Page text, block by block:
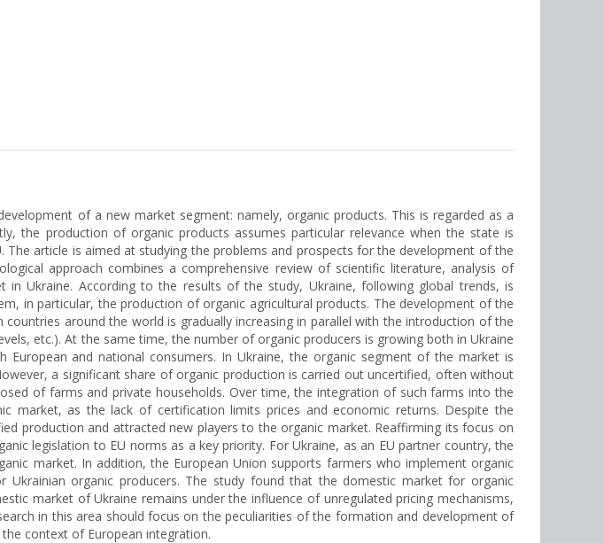
of a new market segment: namely, organic products. This is regarded as a
the production of organic products assumes particular relevance when the state is
article is aimed at studying the problems and prospects for the development of the
approach combines a comprehensive review of scientific literature, analysis of
Ukraine. According to the results of the study, Ukraine, following global trends, is
in particular, the production of organic agricultural products. The development of the
around the world is gradually increasing in parallel with the introduction of the
etc.). At the same time, the number of organic producers is growing both in Ukraine
and national consumers. In Ukraine, the organic segment of the market is
a significant share of organic production is carried out uncertified, often without
of farms and private households. Over time, the integration of such farms into the
market, as the lack of certification limits prices and economic returns. Despite the
production and attracted new players to the organic market. Reaffirming its focus on
legislation to EU norms as a key priority. For Ukraine, as an EU partner country, the
market. In addition, the European Union supports farmers who implement organic
organic producers. The study found that the domestic market for organic
market of Ukraine remains under the influence of unregulated pricing mechanisms,
in this area should focus on the peculiarities of the formation and development of
context of European integration.